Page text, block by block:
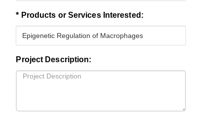
* Products or Services Interested:
Project Description: